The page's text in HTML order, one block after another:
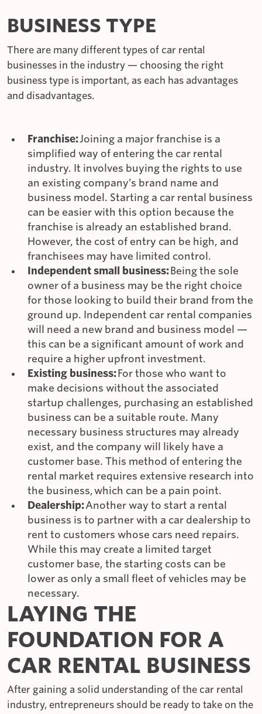
BUSINESS TYPE
There are many different types of car rental
businesses in the industry — choosing the right
business type is important, as each has advantages
and disadvantages.
Franchise:Joining a major franchise is a
simplified way of entering the car rental
industry. It involves buying the rights to use
an existing company’s brand name and
business model. Starting a car rental business
can be easier with this option because the
franchise is already an established brand.
However, the cost of entry can be high, and
franchisees may have limited control.
Independent small business: Being the sole
owner of a business may be the right choice
for those looking to build their brand from the
ground up. Independent car rental companies
will need a new brand and business model —
this can be a significant amount of work and
require a higher upfront investment.
Existing business: For those who want to
make decisions without the associated
startup challenges, purchasing an established
business can be a suitable route. Many
necessary business structures may already
exist, and the company will likely have a
customer base. This method of entering the
rental market requires extensive research into
the business, which can be a pain point.
Dealership:Another way to start a rental
business is to partner with a car dealership to
rent to customers whose cars need repairs.
While this may create a limited target
customer base, the starting costs can be
lower as only a small fleet of vehicles may be
necessary.
LAYING THE
FOUNDATION FOR A
CAR RENTAL BUSINESS
After gaining a solid understanding of the car rental
industry, entrepreneurs should be ready to take on the